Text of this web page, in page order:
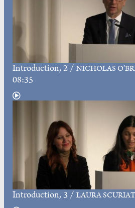
Introduction, 2 /NICHOLAS
08:35
Introduction, 3 /LAURA